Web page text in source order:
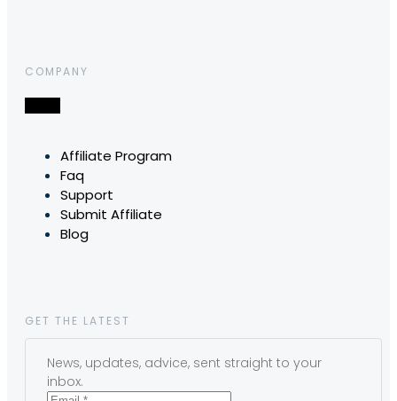
COMPANY
Affiliate Program
Faq
Support
Submit Affiliate
Blog
GET THE LATEST
News, updates, advice, sent straight to your
inbox.